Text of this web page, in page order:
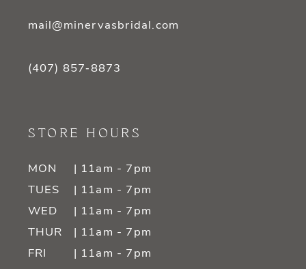
mail@minervasbridal.com
(407) 857‑8873
STORE HOURS
MON
| 11am - 7pm
TUES
| 11am - 7pm
WED
| 11am - 7pm
THUR
| 11am - 7pm
FRI
| 11am - 7pm